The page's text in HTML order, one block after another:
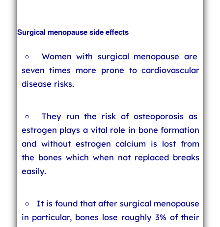
Surgical menopause side effects
Women with surgical menopause are
seven times more prone to cardiovascular
disease risks.
They run the risk of osteoporosis as
estrogen plays a vital role in bone formation
and without estrogen calcium is lost from
the bones which when not replaced breaks
easily.
It is found that after surgical menopause
in particular, bones lose roughly 3% of their